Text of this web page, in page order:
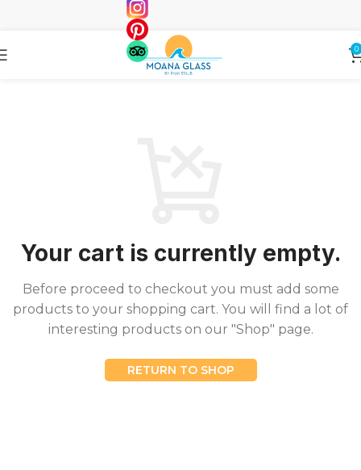
0
Your cart is currently empty.
Before proceed to checkout you must add some
products to your shopping cart. You will find a lot of
interesting products on our "Shop" page.
RETURN TO SHOP